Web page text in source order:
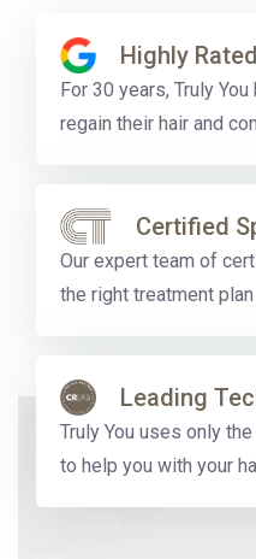
Highly Rated
For 30 years, Truly
regain their hair and
Certified
Our expert team of
the right treatment
Leading
Truly You uses only
to help you with your